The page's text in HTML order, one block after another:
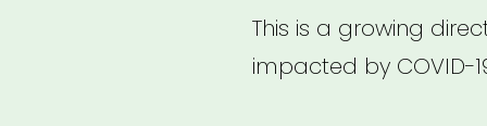
This is a growing
impacted by COVID-